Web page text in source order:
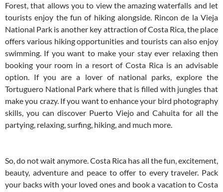
Forest, that allows you to view the amazing waterfalls and let
tourists enjoy the fun of hiking alongside. Rincon de la Vieja
National Park is another key attraction of Costa Rica, the place
offers various hiking opportunities and tourists can also enjoy
swimming. If you want to make your stay ever relaxing then
booking your room in a resort of Costa Rica is an advisable
option. If you are a lover of national parks, explore the
Tortuguero National Park where that is filled with jungles that
make you crazy. If you want to enhance your bird photography
skills, you can discover Puerto Viejo and Cahuita for all the
partying, relaxing, surfing, hiking, and much more.
So, do not wait anymore. Costa Rica has all the fun, excitement,
beauty, adventure and peace to offer to every traveler. Pack
your backs with your loved ones and book a vacation to Costa